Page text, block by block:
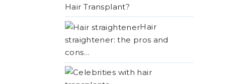
Hair Transplant?
Hair
straightener: the pros and
cons…